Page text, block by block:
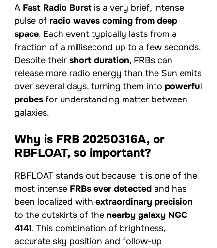
A Fast Radio Burst is a very brief, intense
pulse of radio waves coming from deep
space. Each event typically lasts from a
fraction of a millisecond up to a few seconds.
Despite their short duration, FRBs can
release more radio energy than the Sun emits
over several days, turning them into powerful
probes for understanding matter between
galaxies.
Why is FRB 20250316A, or
RBFLOAT, so important?
RBFLOAT stands out because it is one of the
most intense FRBs ever detected and has
been localized with extraordinary precision
to the outskirts of the nearby galaxy NGC
4141. This combination of brightness,
accurate sky position and follow-up